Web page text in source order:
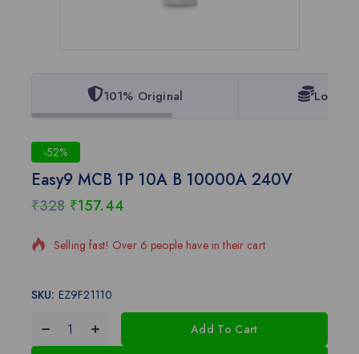
101% Original Lowest
-52%
Easy9 MCB 1P 10A B 10000A 240V
₹328 ₹157.44
18 products sold in last 4 hours
Selling fast! Over 6 people have in their cart
SKU: EZ9F21110
Add To Cart